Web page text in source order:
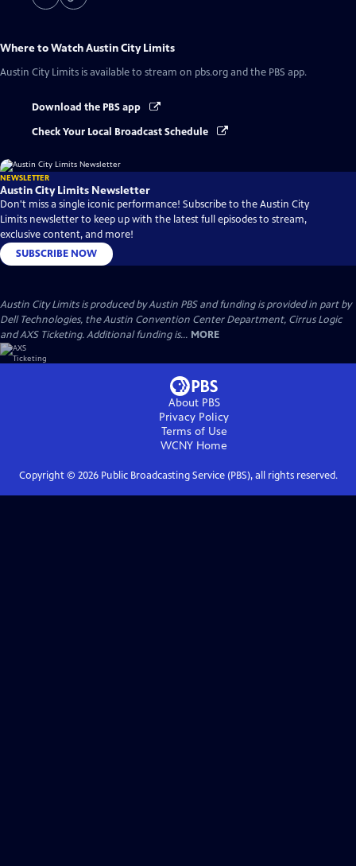
Where to WatchAustin City Limits
Austin City Limits is available to stream on pbs.org and the PBS app.
Download the PBS app
Check Your Local Broadcast Schedule
NEWSLETTER
Austin City Limits Newsletter
Don't miss a single iconic performance! Subscribe to the Austin City
Limits newsletter to keep up with the latest full episodes to stream,
exclusive content, and more!
SUBSCRIBE NOW
Austin City Limits is produced by Austin PBS and funding is provided in part by
Dell Technologies, the Austin Convention Center Department, Cirrus Logic
and AXS Ticketing. Additional funding is... MORE
About PBS
Privacy Policy
Terms of Use
WCNY Home
Copyright © 2026Public Broadcasting Service (PBS), all rights reserved.